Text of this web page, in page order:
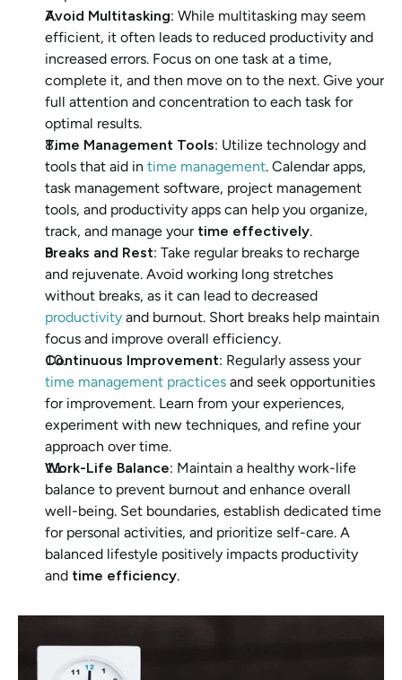
Avoid Multitasking: While multitasking may seem
efficient, it often leads to reduced productivity and
increased errors. Focus on one task at a time,
complete it, and then move on to the next. Give your
full attention and concentration to each task for
optimal results.
Time Management Tools: Utilize technology and
tools that aid in time management. Calendar apps,
task management software, project management
tools, and productivity apps can help you organize,
track, and manage your time effectively.
Breaks and Rest: Take regular breaks to recharge
and rejuvenate. Avoid working long stretches
productivity and burnout. Short breaks help maintain
focus and improve overall efficiency.
Continuous Improvement: Regularly assess your
time management practices and seek opportunities
for improvement. Learn from your experiences,
experiment with new techniques, and refine your
approach over time.
Work-Life Balance: Maintain a healthy work-life
balance to prevent burnout and enhance overall
well-being. Set boundaries, establish dedicated time
for personal activities, and prioritize self-care. A
balanced lifestyle positively impacts productivity
and time efficiency.